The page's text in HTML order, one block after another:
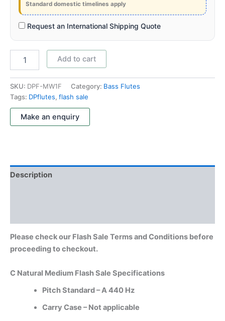
Standard domestic timelines apply
Request an International Shipping Quote
Add to cart
SKU: DPF-MW1F Category: Bass Flutes
Tags: DPflutes, flash sale
Description
Please check our Flash Sale Terms and Conditions before
proceeding to checkout.
C Natural Medium Flash Sale Specifications
Pitch Standard – A 440 Hz
Carry Case – Not applicable